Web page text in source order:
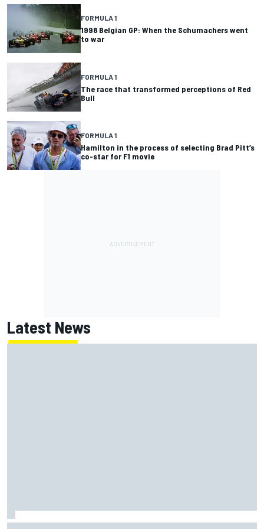
FORMULA 1
1998 Belgian GP: When the Schumachers went
to war
FORMULA 1
The race that transformed perceptions of Red
Bull
FORMULA 1
Hamilton in the process of selecting Brad Pitt’s
co-star for F1 movie
Latest News